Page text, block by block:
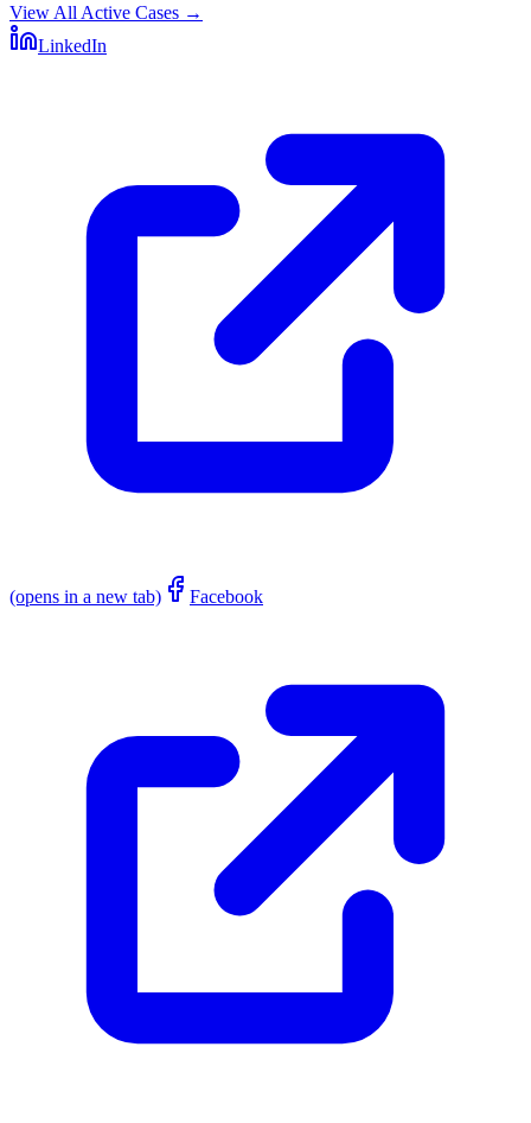
View All Active Cases →
LinkedIn
(opens in a new tab) Facebook